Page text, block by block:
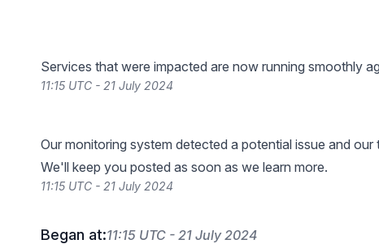
Services that were impacted are now running smoothly
11:15 UTC - 21 July 2024
Our monitoring system detected a potential issue and our
We'll keep you posted as soon as we learn more.
11:15 UTC - 21 July 2024
Began at:11:15 UTC - 21 July 2024